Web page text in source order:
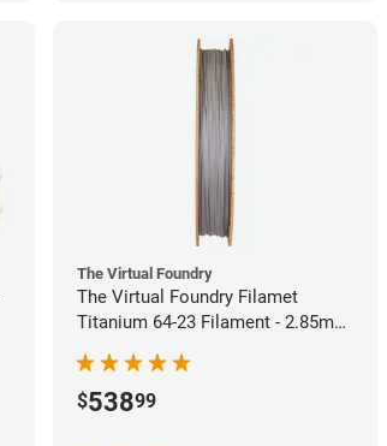
The Virtual Foundry
The Virtual Foundry Filamet
Titanium 64-23 Filament - 2.85mm
$53899